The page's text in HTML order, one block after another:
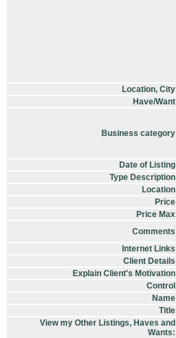
Location, City
Have/Want
Business category
Date of Listing
Type Description
Location
Price
Price Max
Comments
Internet Links
Client Details
Explain Client's Motivation
Control
Name
Title
View my Other Listings, Haves and
Wants: